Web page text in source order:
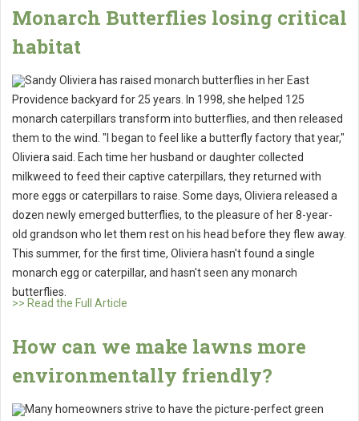
Monarch Butterflies losing critical
habitat
Sandy Oliviera has raised monarch butterflies in her East
Providence backyard for 25 years. In 1998, she helped 125
monarch caterpillars transform into butterflies, and then released
them to the wind. "I began to feel like a butterfly factory that year,"
Oliviera said. Each time her husband or daughter collected
milkweed to feed their captive caterpillars, they returned with
more eggs or caterpillars to raise. Some days, Oliviera released a
dozen newly emerged butterflies, to the pleasure of her 8-year-
old grandson who let them rest on his head before they flew away.
This summer, for the first time, Oliviera hasn't found a single
monarch egg or caterpillar, and hasn't seen any monarch
butterflies.
>> Read the Full Article
How can we make lawns more
environmentally friendly?
Many homeowners strive to have the picture-perfect green